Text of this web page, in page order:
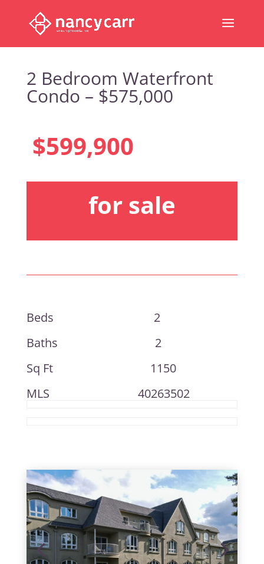
2 Bedroom Waterfront
Condo – $575,000
$599,900
for sale
Beds 2
Baths 2
Sq Ft 1150
MLS 40263502